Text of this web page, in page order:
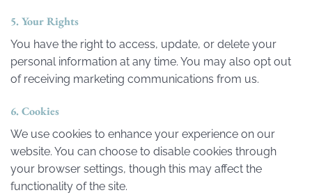
5. Your Rights
You have the right to access, update, or delete your
personal information at any time. You may also opt out
of receiving marketing communications from us.
6. Cookies
We use cookies to enhance your experience on our
website. You can choose to disable cookies through
your browser settings, though this may affect the
functionality of the site.